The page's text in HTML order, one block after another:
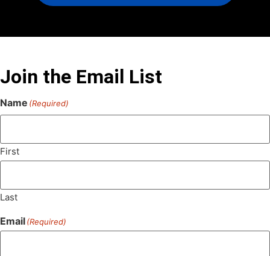
Join the Email List
Name (Required)
First
Last
Email(Required)